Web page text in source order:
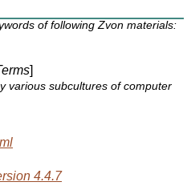
of following Zvon materials:
]
various subcultures of computer
4.4.7